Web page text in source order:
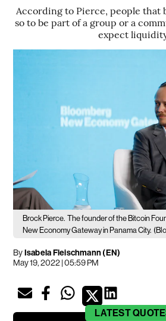
According to Pierce, people that
so to be part of a group or a
expect
Brock Pierce. The founder of the Bitcoin
New Economy Gateway in Panama City.
ByIsabela Fleischmann (EN)
May 19, 2022 | 05:59 PM
LATEST